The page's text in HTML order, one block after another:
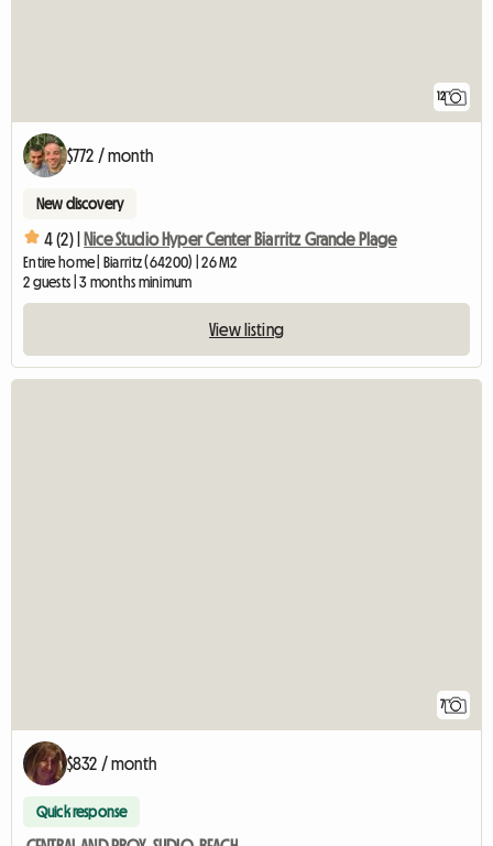
12
$772 / month
New discovery
4 (2) | Nice Studio Hyper Center Biarritz Grande Plage
Entire home | Biarritz (64200) | 26 M2
2 guests | 3 months minimum
View listing
7
$832 / month
Quick response